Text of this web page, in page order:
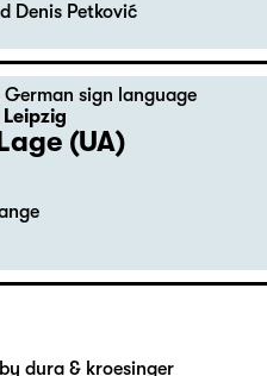
Denis Petković
sign language
(UA)
dura & kroesinger